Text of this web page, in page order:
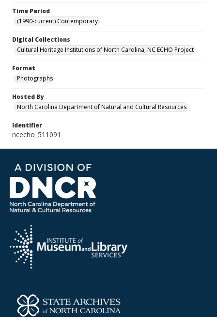
Time Period
(1990-current) Contemporary
Digital Collections
Cultural Heritage Institutions of North Carolina, NC ECHO Project
Format
Photographs
Hosted By
North Carolina Department of Natural and Cultural Resources
Identifier
ncecho_511091